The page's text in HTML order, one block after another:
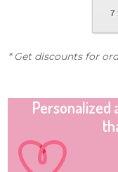
7
* Get discounts for
Personalized